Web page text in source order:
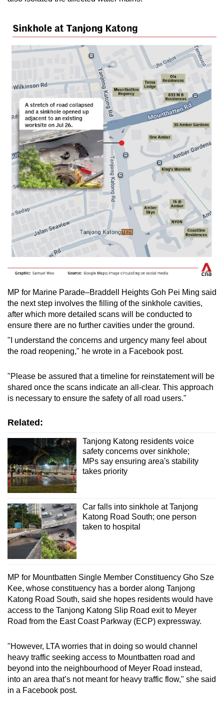
MP for Marine Parade–Braddell Heights Goh Pei Ming said
the next step involves the filling of the sinkhole cavities,
after which more detailed scans will be conducted to
ensure there are no further cavities under the ground.
"I understand the concerns and urgency many feel about
the road reopening," he wrote in a Facebook post.
"Please be assured that a timeline for reinstatement will be
shared once the scans indicate an all-clear. This approach
is necessary to ensure the safety of all road users."
Related:
Tanjong Katong residents voice
safety concerns over sinkhole;
MPs say ensuring area's stability
takes priority
Car falls into sinkhole at Tanjong
Katong Road South; one person
taken to hospital
MP for Mountbatten Single Member Constituency Gho Sze
Kee, whose constituency has a border along Tanjong
Katong Road South, said she hopes residents would have
access to the Tanjong Katong Slip Road exit to Meyer
Road from the East Coast Parkway (ECP) expressway.
"However, LTA worries that in doing so would channel
heavy traffic seeking access to Mountbatten road and
beyond into the neighbourhood of Meyer Road instead,
into an area that’s not meant for heavy traffic flow," she said
in a Facebook post.